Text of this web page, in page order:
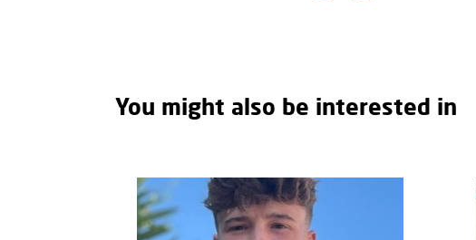
You might also be interested in